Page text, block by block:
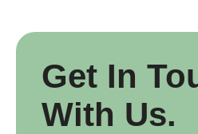
Get In
With Us.